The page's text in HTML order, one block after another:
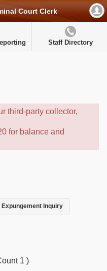
Court Clerk
Staff Directory
third-party collector,
for balance and
Expungement Inquiry
1 )